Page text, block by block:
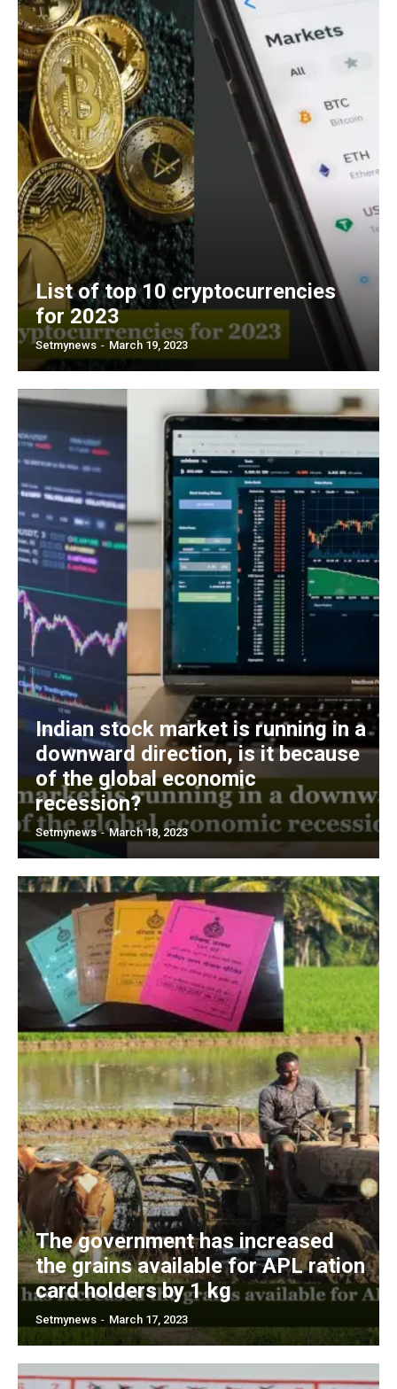
List of top 10 cryptocurrencies
for 2023
Setmynews - March 19, 2023
Indian stock market is running in a
downward direction, is it because
of the global economic
recession?
Setmynews - March 18, 2023
The government has increased
the grains available for APL ration
card holders by 1 kg
Setmynews - March 17, 2023